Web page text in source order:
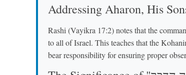
Addressing Aharon, His
Rashi (Vayikra 17:2) notes that the
to all of Israel. This teaches that the
bear responsibility for ensuring proper